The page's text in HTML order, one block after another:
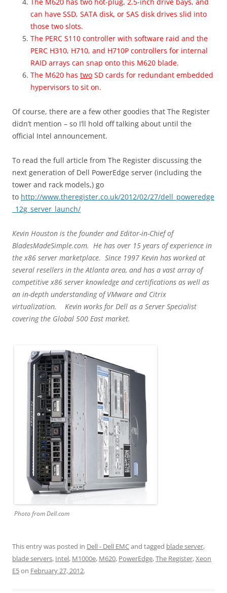
can have SSD, SATA disk, or SAS disk drives slid into
those two slots.
The PERC S110 controller with software raid and the
PERC H310, H710, and H710P controllers for internal
RAID arrays can snap onto this M620 blade.
The M620 has two SD cards for redundant embedded
hypervisors to sit on.
Of course, there are a few other goodies that The Register
didn’t mention – so I’ll hold off talking about until the
official Intel announcement.
To read the full article from The Register discussing the
next generation of Dell PowerEdge server (including the
tower and rack models,) go
to http://www.theregister.co.uk/2012/02/27/dell_poweredge
_12g_server_launch/
Kevin Houston is the founder and Editor-in-Chief of
BladesMadeSimple.com. He has over 15 years of experience in
the x86 server marketplace. Since 1997 Kevin has worked at
several resellers in the Atlanta area, and has a vast array of
competitive x86 server knowledge and certifications as well as
an in-depth understanding of VMware and Citrix
virtualization. Kevin works for Dell as a Server Specialist
covering the Global 500 East market.
Photo from Dell.com
This entry was posted in Dell - Dell EMCand tagged blade server,
blade servers, Intel, M1000e, M620, PowerEdge,The Register,Xeon
E5on February 27, 2012.